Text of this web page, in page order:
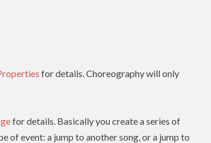
for details. Choreography will only
for details. Basically you create a series of
of event: a jump to another song, or a jump to